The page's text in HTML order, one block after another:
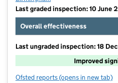
Last graded inspection: 10 June
Overall effectiveness
Last ungraded inspection: 18
Improved
Ofsted reports for Wylde Green
(opens in new tab)